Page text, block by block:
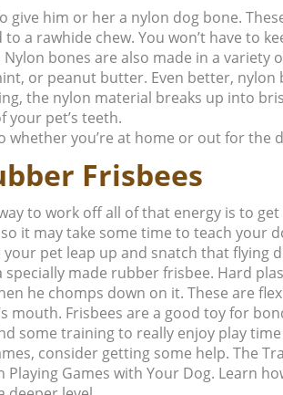
give him or her a nylon dog bone.
a rawhide chew. You won’t have to
bones are also made in a variety
or peanut butter. Even better, nylon
the nylon material breaks up into
pet’s teeth.
you’re at home or out for the
Frisbees
to work off all of that energy is to get
it may take some time to teach your
pet leap up and snatch that flying
made rubber frisbee. Hard
he chomps down on it. These are
mouth. Frisbees are a good toy for
some training to really enjoy play
consider getting some help. The
Playing Games with Your Dog. Learn